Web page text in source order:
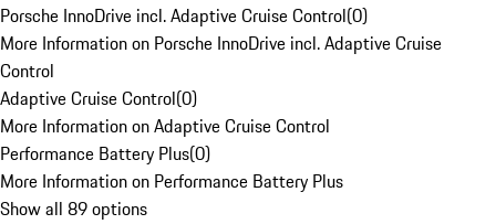
Porsche InnoDrive incl. Adaptive Cruise Control(0)
More Information on Porsche InnoDrive incl. Adaptive Cruise
Control
Adaptive Cruise Control(0)
More Information on Adaptive Cruise Control
Performance Battery Plus(0)
More Information on Performance Battery Plus
Show all 89 options